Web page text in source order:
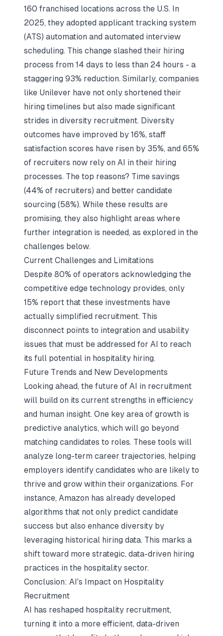
160 franchised locations across the U.S. In
2025, they adopted applicant tracking system
(ATS) automation and automated interview
scheduling. This change slashed their hiring
process from 14 days to less than 24 hours - a
staggering 93% reduction. Similarly, companies
like Unilever have not only shortened their
hiring timelines but also made significant
strides in diversity recruitment. Diversity
outcomes have improved by 16%, staff
satisfaction scores have risen by 35%, and 65%
of recruiters now rely on AI in their hiring
processes. The top reasons? Time savings
(44% of recruiters) and better candidate
sourcing (58%). While these results are
promising, they also highlight areas where
further integration is needed, as explored in the
challenges below.
Current Challenges and Limitations
Despite 80% of operators acknowledging the
competitive edge technology provides, only
15% report that these investments have
actually simplified recruitment. This
disconnect points to integration and usability
issues that must be addressed for AI to reach
its full potential in hospitality hiring.
Future Trends and New Developments
Looking ahead, the future of AI in recruitment
will build on its current strengths in efficiency
and human insight. One key area of growth is
predictive analytics, which will go beyond
matching candidates to roles. These tools will
analyze long-term career trajectories, helping
employers identify candidates who are likely to
thrive and grow within their organizations. For
instance, Amazon has already developed
algorithms that not only predict candidate
success but also enhance diversity by
leveraging historical hiring data. This marks a
shift toward more strategic, data-driven hiring
practices in the hospitality sector.
Conclusion: AI's Impact on Hospitality
Recruitment
AI has reshaped hospitality recruitment,
turning it into a more efficient, data-driven